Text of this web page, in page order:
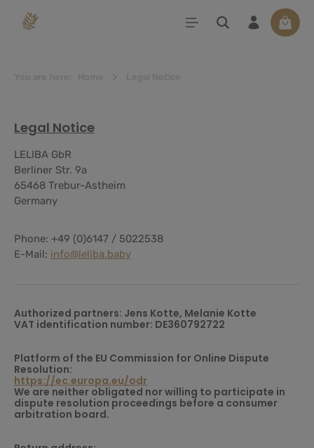
content
Legal Notice
LELIBA GbR
Berliner Str. 9a
65468 Trebur-Astheim
Germany
Phone: +49 (0)6147 / 5022538
E-Mail: info@leliba.baby
Authorized partners: Jens Kotte, Melanie Kotte
VAT identification number: DE360792722
Platform of the EU Commission for Online Dispute
Resolution:
https://ec.europa.eu/odr
We are neither obligated nor willing to participate in
dispute resolution proceedings before a consumer
arbitration board.